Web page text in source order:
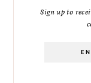
Sign up to